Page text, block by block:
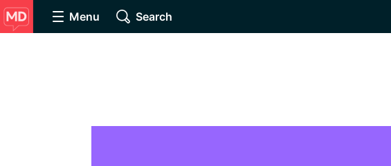
Menu Search